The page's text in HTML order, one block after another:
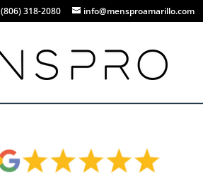
(806) 318-2080 info@mensproamarillo.com